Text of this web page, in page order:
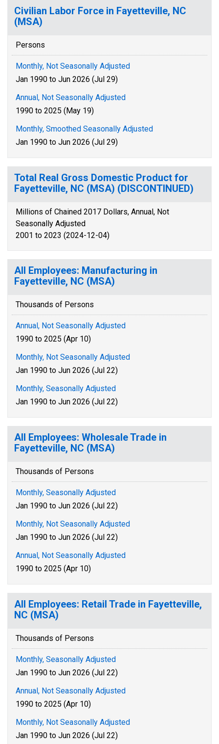
Civilian Labor Force in Fayetteville, NC
(MSA)
Persons
Monthly, Not Seasonally Adjusted
Jan 1990 to Jun 2026 (Jul 29)
Annual, Not Seasonally Adjusted
1990 to 2025 (May 19)
Monthly, Smoothed Seasonally Adjusted
Jan 1990 to Jun 2026 (Jul 29)
Total Real Gross Domestic Product for
Fayetteville, NC (MSA) (DISCONTINUED)
Millions of Chained 2017 Dollars, Annual, Not
Seasonally Adjusted
2001 to 2023 (2024-12-04)
All Employees: Manufacturing in
Fayetteville, NC (MSA)
Thousands of Persons
Annual, Not Seasonally Adjusted
1990 to 2025 (Apr 10)
Monthly, Not Seasonally Adjusted
Jan 1990 to Jun 2026 (Jul 22)
Monthly, Seasonally Adjusted
Jan 1990 to Jun 2026 (Jul 22)
All Employees: Wholesale Trade in
Fayetteville, NC (MSA)
Thousands of Persons
Monthly, Seasonally Adjusted
Jan 1990 to Jun 2026 (Jul 22)
Monthly, Not Seasonally Adjusted
Jan 1990 to Jun 2026 (Jul 22)
Annual, Not Seasonally Adjusted
1990 to 2025 (Apr 10)
All Employees: Retail Trade in Fayetteville,
NC (MSA)
Thousands of Persons
Monthly, Seasonally Adjusted
Jan 1990 to Jun 2026 (Jul 22)
Annual, Not Seasonally Adjusted
1990 to 2025 (Apr 10)
Monthly, Not Seasonally Adjusted
Jan 1990 to Jun 2026 (Jul 22)